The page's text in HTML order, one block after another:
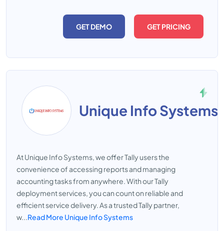
GET DEMO GET PRICING
Unique Info Systems
At Unique Info Systems, we offer Tally users the
convenience of accessing reports and managing
accounting tasks from anywhere. With our Tally
deployment services, you can count on reliable and
efficient service delivery. As a trusted Tally partner,
w...Read More Unique Info Systems